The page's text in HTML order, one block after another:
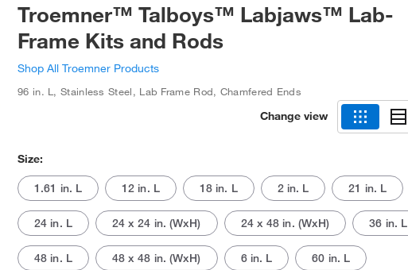
Troemner™ Talboys™ Labjaws™ Lab-
Frame Kits and Rods
Shop All Troemner Products
96 in. L ,Stainless Steel, Lab Frame Rod, Chamfered Ends
Change view
Size:
1.61 in. L 12 in. L 18 in. L 2 in. L 21 in. L
24 in. L 24 x 24 in. (WxH) 24 x 48 in. (WxH) 36 in. L
48 in. L 48 x 48 in. (WxH) 6 in. L 60 in. L